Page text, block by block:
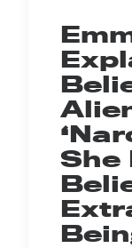
She